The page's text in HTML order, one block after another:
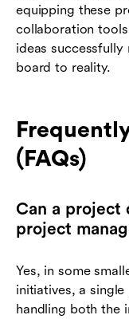
equipping these
collaboration
ideas
board to reality.
(FAQs)
Can a project
project
Yes, in some
initiatives, a
handling both the